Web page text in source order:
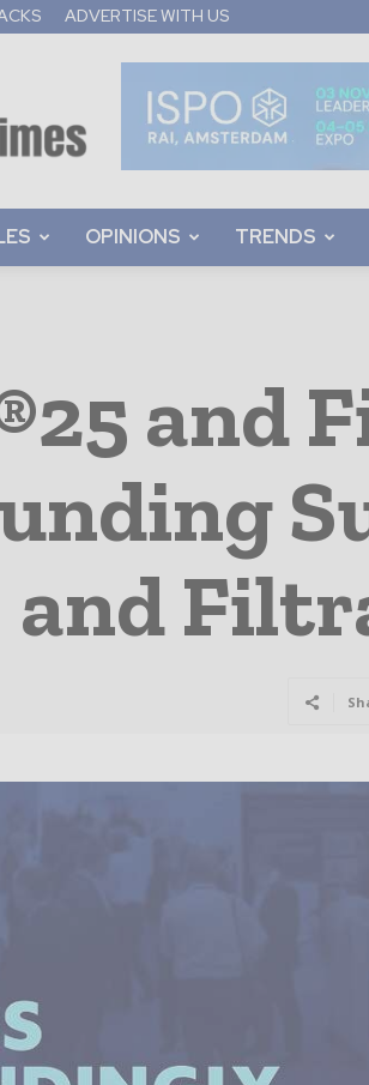
ADVERTISE WITH US
OPINIONS TRENDS
and
and